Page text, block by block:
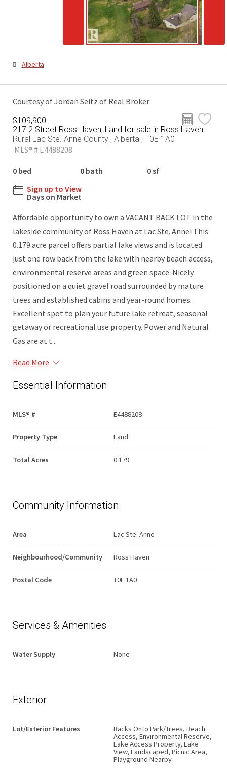
Alberta
Courtesy of Jordan Seitz of Real Broker
$109,900
217 2 Street Ross Haven, Land for sale in Ross Haven
Rural Lac Ste. Anne County , Alberta , T0E 1A0
MLS® # E4488208
0 bed 0 bath
0 sf
Sign up to View
Days on Market
Affordable opportunity to own a VACANT BACK LOT in the
lakeside community of Ross Haven at Lac Ste. Anne! This
0.179 acre parcel offers partial lake views and is located
just one row back from the lake with nearby beach access,
environmental reserve areas and green space. Nicely
positioned on a quiet gravel road surrounded by mature
trees and established cabins and year-round homes.
Excellent spot to plan your future lake retreat, seasonal
getaway or recreational use property. Power and Natural
Gas are at t...
Read More
Essential Information
MLS® # E4488208
Property Type Land
Total Acres 0.179
Community Information
Area Lac Ste. Anne
Neighbourhood/Community Ross Haven
Postal Code T0E 1A0
Services & Amenities
Water Supply None
Exterior
Lot/Exterior Features
Backs Onto Park/Trees, Beach
Access, Environmental Reserve,
Lake Access Property, Lake
View, Landscaped, Picnic Area,
Playground Nearby